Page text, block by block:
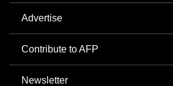
Advertise
Contribute to AFP
Newsletter